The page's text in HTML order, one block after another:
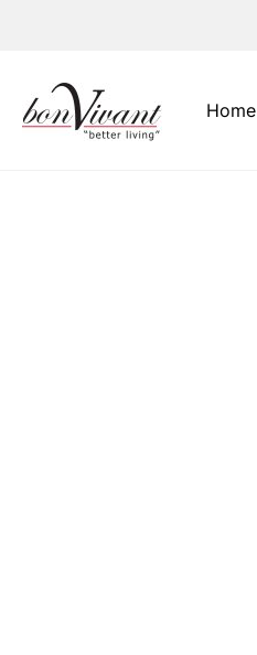
Main Navigation
Home